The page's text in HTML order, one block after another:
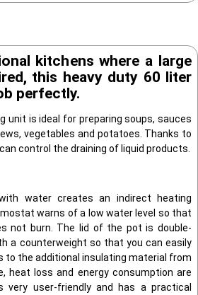
kitchens where a large
this heavy duty 60 liter
perfectly.
unit is ideal for preparing soups, sauces
vegetables and potatoes. Thanks to
control the draining of liquid products.
water creates an indirect heating
warns of a low water level so that
not burn. The lid of the pot is double-
a counterweight so that you can easily
to the additional insulating material from
heat loss and energy consumption are
very user-friendly and has a practical